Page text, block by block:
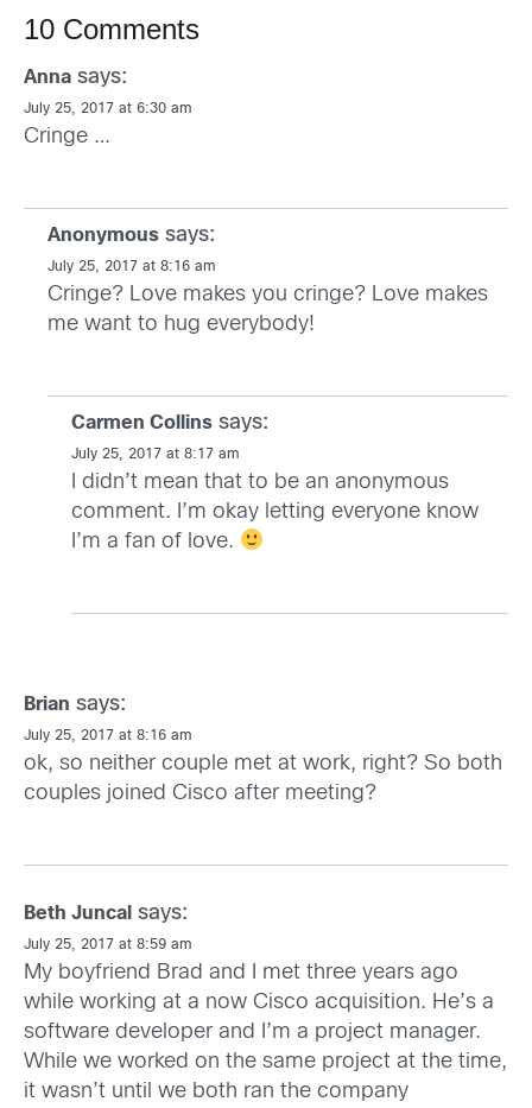
10 Comments
Anna says:
July 25, 2017 at 6:30 am
Cringe …
Anonymous says:
July 25, 2017 at 8:16 am
Cringe? Love makes you cringe? Love makes
me want to hug everybody!
Carmen Collins says:
July 25, 2017 at 8:17 am
I didn’t mean that to be an anonymous
comment. I’m okay letting everyone know
I’m a fan of love.
Brian says:
July 25, 2017 at 8:16 am
ok, so neither couple met at work, right? So both
couples joined Cisco after meeting?
Beth Juncal says:
July 25, 2017 at 8:59 am
My boyfriend Brad and I met three years ago
while working at a now Cisco acquisition. He’s a
software developer and I’m a project manager.
While we worked on the same project at the time,
it wasn’t until we both ran the company